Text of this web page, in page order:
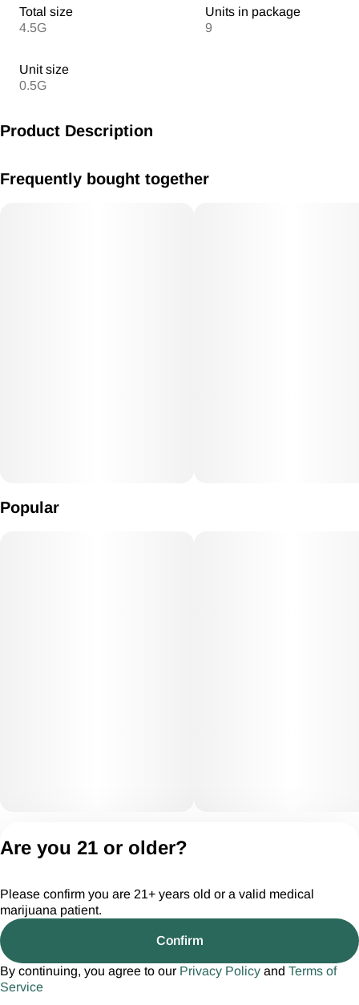
Total size
4.5G
Units in package
9
Unit size
0.5G
Product Description
Indica/Hybrid/Sativa all ready to go in a convenient ReLeaf
Frequently bought together
Popular
CGR28294
Are you 21 or older?
Please confirm you are 21+ years old or a valid medical
marijuana patient.
Confirm
By continuing, you agree to our Privacy Policy and Terms of
Service